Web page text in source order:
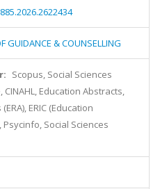
GUIDANCE & COUNSELLING
Scopus, Social Sciences
CINAHL, Education Abstracts,
ERIC (Education
Social Sciences